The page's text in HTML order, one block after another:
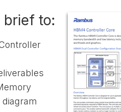
brief to: